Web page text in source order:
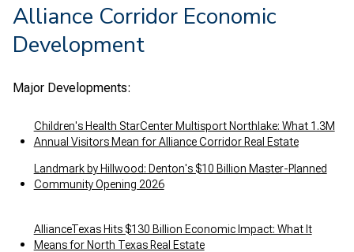
Alliance Corridor Economic
Development
Major Developments:
Children's Health StarCenter Multisport Northlake: What 1.3M
Annual Visitors Mean for Alliance Corridor Real Estate
Landmark by Hillwood: Denton's $10 Billion Master-Planned
Community Opening 2026
AllianceTexas Hits $130 Billion Economic Impact: What It
Means for North Texas Real Estate